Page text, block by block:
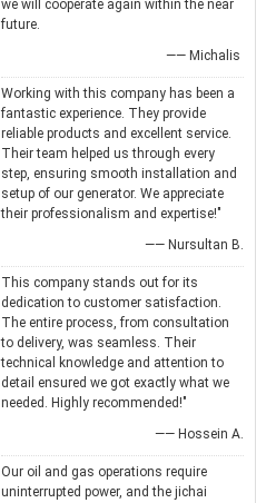
we will cooperate again within the near
future.
—— Michalis
Working with this company has been a
fantastic experience. They provide
reliable products and excellent service.
Their team helped us through every
step, ensuring smooth installation and
setup of our generator. We appreciate
their professionalism and expertise!"
—— Nursultan B.
This company stands out for its
dedication to customer satisfaction.
The entire process, from consultation
to delivery, was seamless. Their
technical knowledge and attention to
detail ensured we got exactly what we
needed. Highly recommended!"
—— Hossein A.
Our oil and gas operations require
uninterrupted power, and the jichai